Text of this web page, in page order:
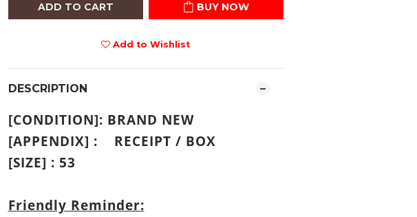
ADD TO CART BUY NOW
Add to Wishlist
DESCRIPTION
[CONDITION]: BRAND NEW
[APPENDIX] :
RECEIPT / BOX
[SIZE] : 53
Friendly Reminder: